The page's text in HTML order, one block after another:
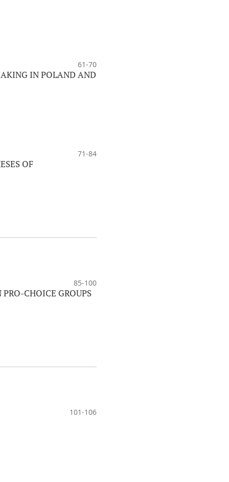
61-70
IN POLAND AND
71-84
OF
85-100
CHOICE GROUPS
101-106